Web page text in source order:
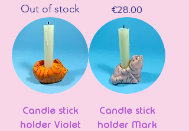
Out of stock Price
€28.00
Candle stick
holder Violet
Candle stick
holder Mark